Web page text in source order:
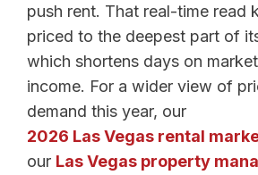
push rent. That real-time read
priced to the deepest part of
which shortens days on
income. For a wider view of
demand this year, our
2026 Las Vegas rental
our Las Vegas property